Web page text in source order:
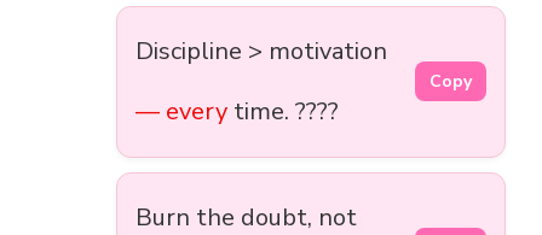
Discipline > motivation
— every time. ????
Copy
Burn the doubt, not